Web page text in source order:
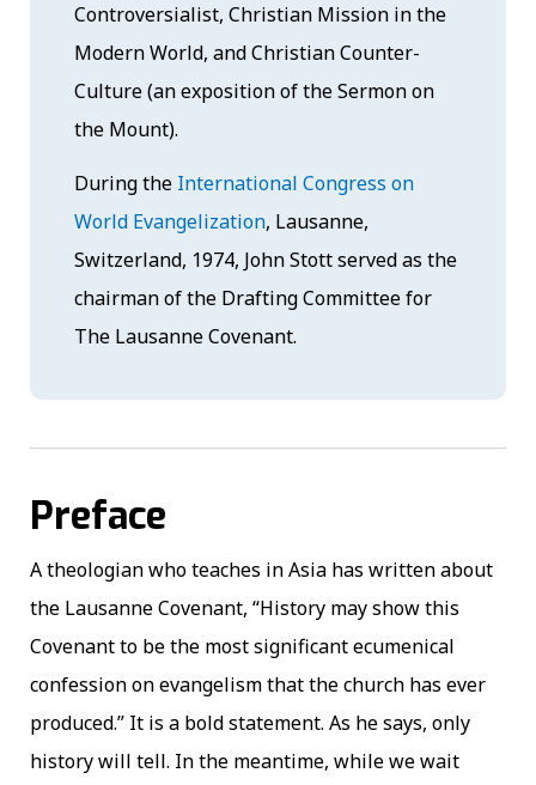
Controversialist, Christian Mission in the
Modern World, and Christian Counter-
Culture (an exposition of the Sermon on
the Mount).
During the International Congress on
World Evangelization, Lausanne,
Switzerland, 1974, John Stott served as the
chairman of the Drafting Committee for
The Lausanne Covenant.
Preface
A theologian who teaches in Asia has written about
the Lausanne Covenant, “History may show this
Covenant to be the most significant ecumenical
confession on evangelism that the church has ever
produced.” It is a bold statement. As he says, only
history will tell. In the meantime, while we wait